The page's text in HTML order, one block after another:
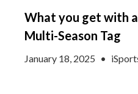
What you get with
Multi-Season Tag
January 18, 2025 •